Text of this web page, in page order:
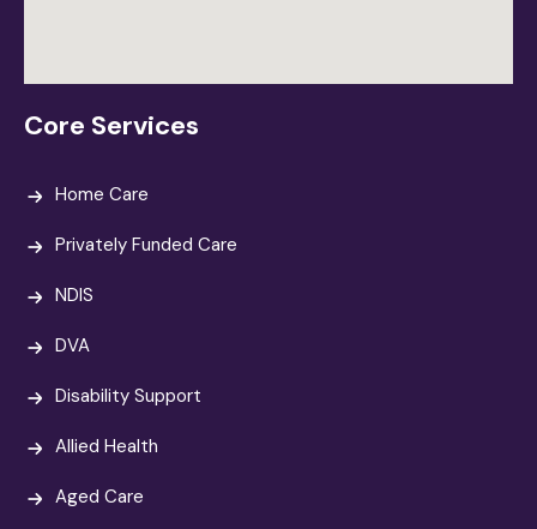
Core Services
Home Care
Privately Funded Care
NDIS
DVA
Disability Support
Allied Health
Aged Care